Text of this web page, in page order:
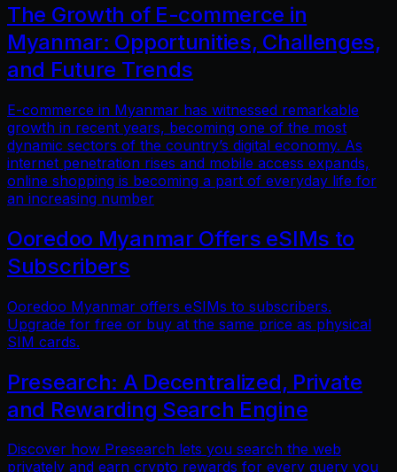
The Growth of E-commerce in
Myanmar: Opportunities, Challenges,
and Future Trends
E-commerce in Myanmar has witnessed remarkable
growth in recent years, becoming one of the most
dynamic sectors of the country’s digital economy. As
internet penetration rises and mobile access expands,
online shopping is becoming a part of everyday life for
an increasing number
Ooredoo Myanmar Offers eSIMs to
Subscribers
Ooredoo Myanmar offers eSIMs to subscribers.
Upgrade for free or buy at the same price as physical
SIM cards.
Presearch: A Decentralized, Private
and Rewarding Search Engine
Discover how Presearch lets you search the web
privately and earn crypto rewards for every query you